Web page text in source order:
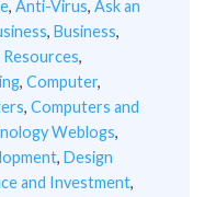
, Anti-Virus, Ask an
, Business,
,
, Computer,
, Computers and
Weblogs,
, Design
and Investment,